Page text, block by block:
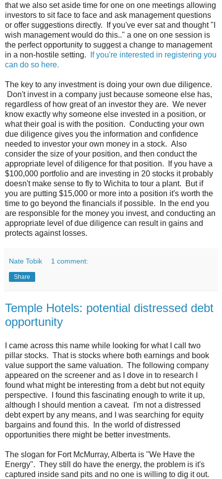
that we also set aside time for one on one meetings allowing
investors to sit face to face and ask management questions
or offer suggestions directly. If you've ever sat and thought "I
wish management would do this.." a one on one session is
the perfect opportunity to suggest a change to management
in a non-hostile setting.
If you're interested in registering you
can do so here.
The key to any investment is doing your own due diligence.
Don't invest in a company just because someone else has,
regardless of how great of an investor they are. We never
know exactly why someone else invested in a position, or
what their goal is with the position. Conducting your own
due diligence gives you the information and confidence
needed to investor your own money in a stock. Also
consider the size of your position, and then conduct the
appropriate level of diligence for that position. If you have a
$100,000 portfolio and are investing in 20 stocks it probably
doesn't make sense to fly to Wichita to tour a plant. But if
you are putting $15,000 or more into a position it's worth the
time to go beyond the financials if possible. In the end you
are responsible for the money you invest, and conducting an
appropriate level of due diligence can result in gains and
protects against losses.
Nate Tobik 1 comment:
Share
Temple Hotels: potential distressed debt
opportunity
I came across this name while looking for what I call two
pillar stocks. That is stocks where both earnings and book
value support the same valuation. The following company
appeared on the screener and as I dove in to research I
found what might be interesting from a debt but not equity
perspective. I found this fascinating enough to write it up,
although I should mention a caveat. I'm not a distressed
debt expert by any means, and I was searching for equity
bargains and found this. In the world of distressed
opportunities there might be better investments.
The slogan for Fort McMurray, Alberta is "We Have the
Energy". They still do have the energy, the problem is it's
captured inside sand pits and no one is willing to dig it out.